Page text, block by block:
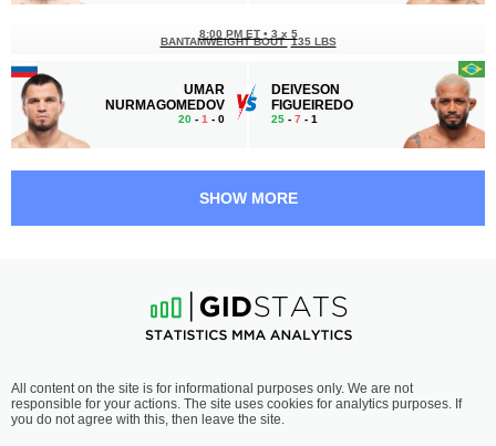
UMAR
NURMAGOMEDOV
20 - 1 - 0
8:00 PM ET • 3 x 5
BANTAMWEIGHT BOUT 135 LBS
DEIVESON
FIGUEIREDO
25 - 7 - 1
KRYLOV
31 -11 - 0
7:00 PM ET•
LIGHT HEAVYWEIGHT BOUT 205 LBS
BUKAUSKAS
19-7- 0
SHOW MORE
All content on the site is for informational purposes only. We are not
responsible for your actions. The site uses cookies for analytics purposes. If
you do not agree with this, then leave the site.